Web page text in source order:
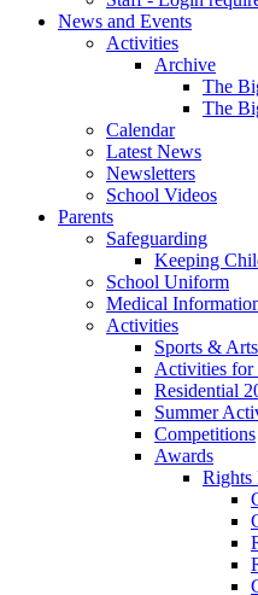
News and Events
Activities
Archive
The
The
Calendar
Latest News
Newsletters
School Videos
Parents
Safeguarding
Keeping
School Uniform
Medical
Activities
Sports &
Activities for
Residential
Summer
Competitions
Awards
Rights